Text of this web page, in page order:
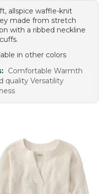
allspice waffle-knit
made from stretch
with a ribbed neckline
in other colors
Comfortable Warmth
quality Versatility